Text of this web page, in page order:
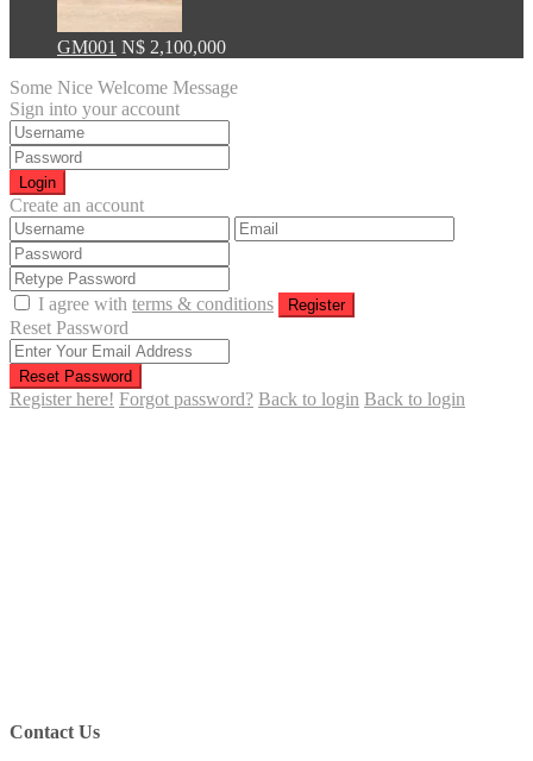
GM001 N$ 2,100,000
Some Nice Welcome Message
Sign into your account
Login
Create an account
I agree with terms & conditions Register
Reset Password
Reset Password
Register here! Forgot password? Back to login Back to login
Contact Us